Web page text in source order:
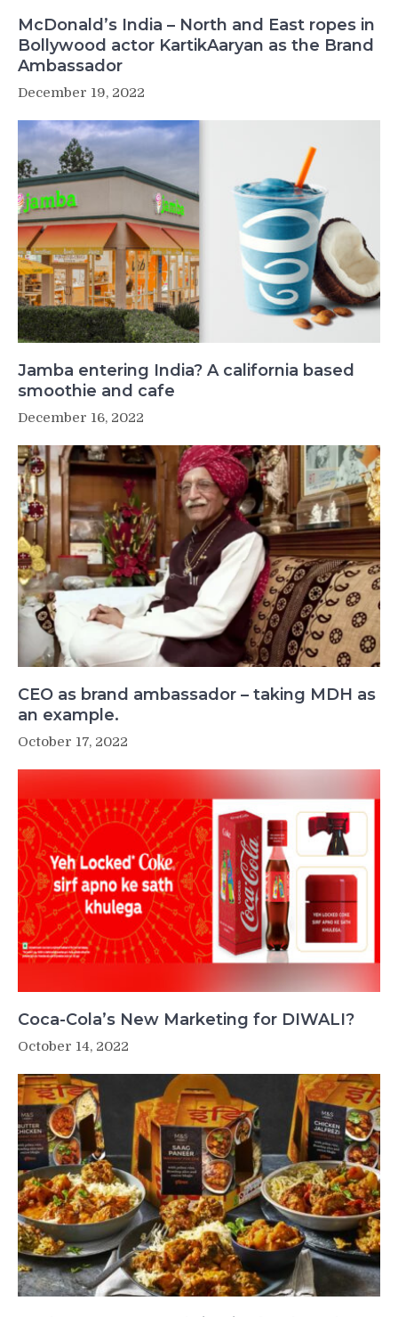
McDonald’s India – North and East ropes in
Bollywood actor KartikAaryan as the Brand
Ambassador
December 19, 2022
Jamba entering India? A california based
smoothie and cafe
December 16, 2022
CEO as brand ambassador – taking MDH as
an example.
October 17, 2022
Coca-Cola’s New Marketing for DIWALI?
October 14, 2022